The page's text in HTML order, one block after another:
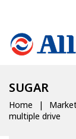
SUGAR
Home
multiple drive